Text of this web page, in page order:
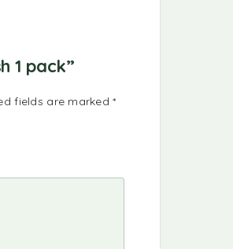
1 pack”
fields are marked*